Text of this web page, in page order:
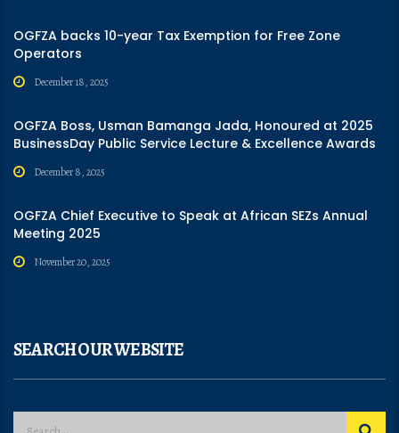
OGFZA backs 10-year Tax Exemption for Free Zone
Operators
December 18, 2025
OGFZA Boss, Usman Bamanga Jada, Honoured at 2025
BusinessDay Public Service Lecture & Excellence Awards
December 8, 2025
OGFZA Chief Executive to Speak at African SEZs Annual
Meeting 2025
November 20, 2025
SEARCH OUR WEBSITE